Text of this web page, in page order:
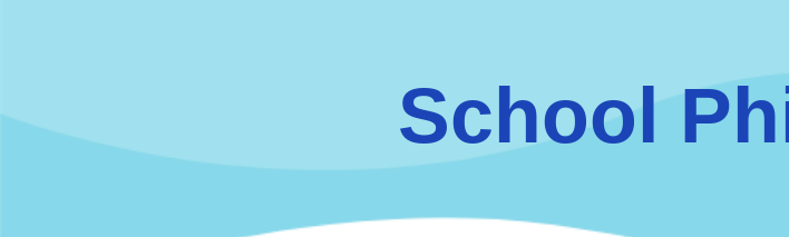
School